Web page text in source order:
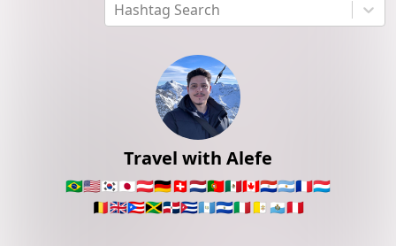
Hashtag Search
Travel with Alefe
🇧🇷🇺🇸🇰🇷🇯🇵🇦🇹🇩🇪🇨🇭🇳🇱🇵🇹🇲🇽🇨🇦🇵🇾🇦🇷🇫🇷🇱🇺
🇧🇪🇬🇧🇵🇷🇯🇲🇩🇴🇨🇺🇬🇹🇸🇻🇮🇹🇻🇦 🇸🇲🇵🇪